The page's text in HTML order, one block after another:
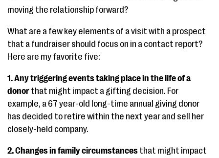
moving the relationship forward?
What are a few key elements of a visit with a prospect
that a fundraiser should focus on in a contact report?
Here are my favorite five:
1. Any triggering events taking place in the life of a
donor that might impact a gifting decision. For
example, a 67 year-old long-time annual giving donor
has decided to retire within the next year and sell her
closely-held company.
2. Changes in family circumstances that might impact